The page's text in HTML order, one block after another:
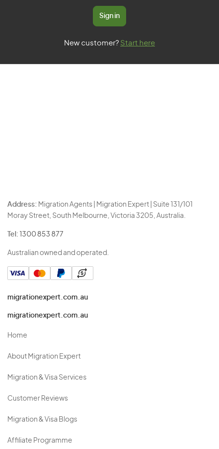
Sign in
New customer? Start here
Address: Migration Agents | Migration Expert | Suite 131/101
Moray Street, South Melbourne, Victoria 3205, Australia.
Tel: 1300 853 877
Australian owned and operated.
migrationexpert.com.au
migrationexpert.com.au
Home
About Migration Expert
Migration & Visa Services
Customer Reviews
Migration & Visa Blogs
Affiliate Programme